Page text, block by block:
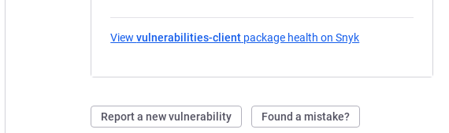
Viewvulnerabilities-client package health on Snyk
Report a new vulnerability Found a mistake?